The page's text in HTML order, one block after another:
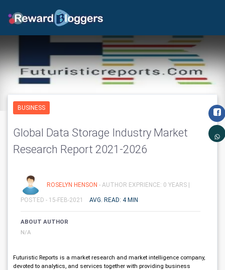
BUSINESS
Global Data Storage Industry Market
Research Report 2021-2026
ROSELYN HENSON - AUTHOR EXPRIENCE: 0 YEARS |
POSTED - 15-FEB-2021 AVG. READ: 4 MIN
ABOUT AUTHOR
N/A
Futuristic Reports is a market research and market intelligence company,
devoted to analytics, and services together with providing business